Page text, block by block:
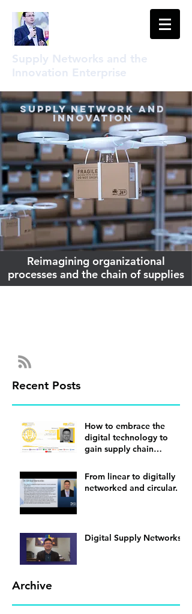
Supply Networks and the
Innovation Enterprise
Supply Network and
Innovation
Reimagining organizational
processes and the chain of supplies
Recent Posts
Archive
How to embrace the
digital technology to
gain supply chain
From linear to digitally
networked and circular.
Digital Supply Networks